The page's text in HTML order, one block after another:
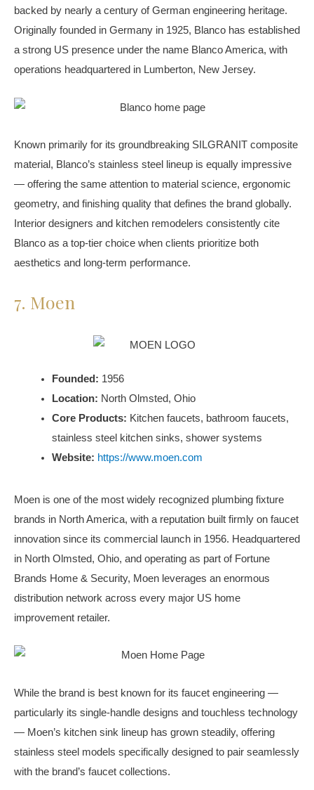
backed by nearly a century of German engineering heritage.
Originally founded in Germany in 1925, Blanco has established
a strong US presence under the name Blanco America, with
operations headquartered in Lumberton, New Jersey.
Known primarily for its groundbreaking SILGRANIT composite
material, Blanco’s stainless steel lineup is equally impressive
— offering the same attention to material science, ergonomic
geometry, and finishing quality that defines the brand globally.
Interior designers and kitchen remodelers consistently cite
Blanco as a top-tier choice when clients prioritize both
aesthetics and long-term performance.
7. Moen
Founded: 1956
Location: North Olmsted, Ohio
Core Products: Kitchen faucets, bathroom faucets,
stainless steel kitchen sinks, shower systems
Website: https://www.moen.com
Moen is one of the most widely recognized plumbing fixture
brands in North America, with a reputation built firmly on faucet
innovation since its commercial launch in 1956. Headquartered
in North Olmsted, Ohio, and operating as part of Fortune
Brands Home & Security, Moen leverages an enormous
distribution network across every major US home
improvement retailer.
While the brand is best known for its faucet engineering —
particularly its single-handle designs and touchless technology
— Moen’s kitchen sink lineup has grown steadily, offering
stainless steel models specifically designed to pair seamlessly
with the brand’s faucet collections.